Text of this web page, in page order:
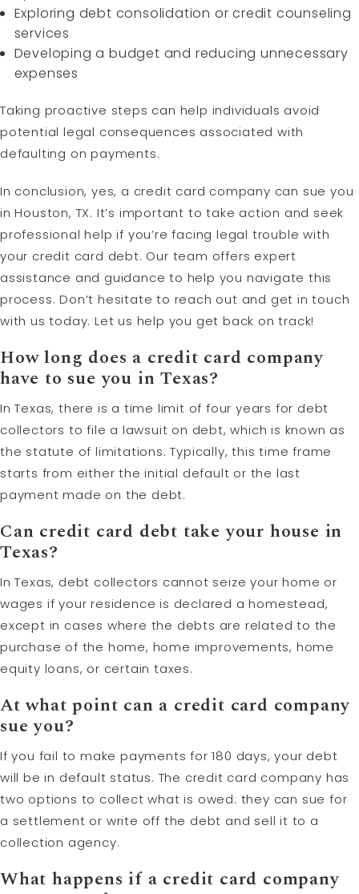
Exploring debt consolidation or credit counseling
services
Developing a budget and reducing unnecessary
expenses
Taking proactive steps can help individuals avoid
potential legal consequences associated with
defaulting on payments.
In conclusion, yes, a credit card company can sue you
in Houston, TX. It’s important to take action and seek
professional help if you’re facing legal trouble with
your credit card debt. Our team offers expert
assistance and guidance to help you navigate this
process. Don’t hesitate to reach out and get in touch
with us today. Let us help you get back on track!
How long does a credit card company
have to sue you in Texas?
In Texas, there is a time limit of four years for debt
collectors to file a lawsuit on debt, which is known as
the statute of limitations. Typically, this time frame
starts from either the initial default or the last
payment made on the debt.
Can credit card debt take your house in
Texas?
In Texas, debt collectors cannot seize your home or
wages if your residence is declared a homestead,
except in cases where the debts are related to the
purchase of the home, home improvements, home
equity loans, or certain taxes.
At what point can a credit card company
sue you?
If you fail to make payments for 180 days, your debt
will be in default status. The credit card company has
two options to collect what is owed: they can sue for
a settlement or write off the debt and sell it to a
collection agency.
What happens if a credit card company